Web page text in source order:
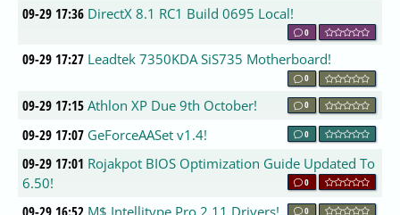
09-29 17:36 DirectX 8.1 RC1 Build 0695 Local!
0
09-29 17:27 Leadtek 7350KDA SiS735 Motherboard!
0
09-29 17:15 Athlon XP Due 9th October! 0
09-29 17:07 GeForceAASet v1.4! 0
09-29 17:01 Rojakpot BIOS Optimization Guide Updated To
6.50!
0
09-29 16:52 M$ Intellitype Pro 2.11 Drivers! 0